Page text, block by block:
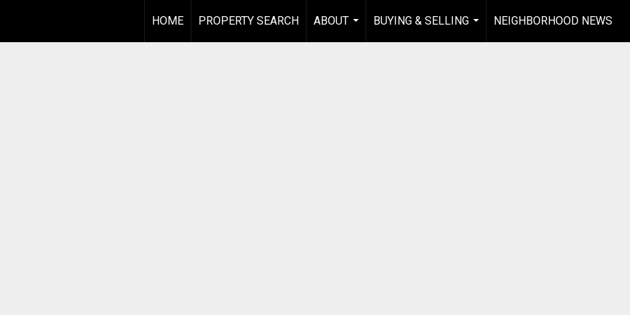
HOME PROPERTY SEARCH
ABOUT
...
BUYING & SELLING
...
NEIGHBORHOOD NEWS